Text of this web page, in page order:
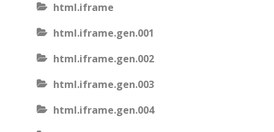
html.iframe
html.iframe.gen.001
html.iframe.gen.002
html.iframe.gen.003
html.iframe.gen.004